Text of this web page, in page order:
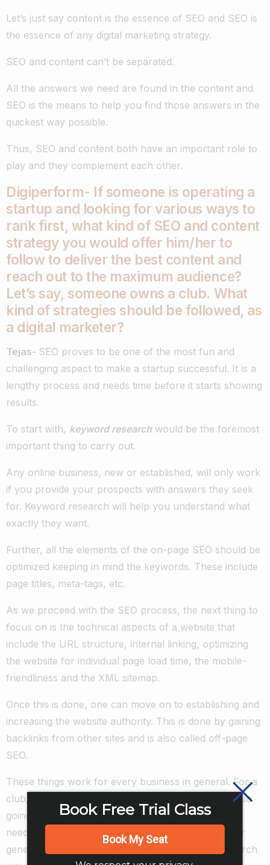
Let’s just say content is the essence of SEO and SEO is
the essence of any digital marketing strategy.
SEO and content can’t be separated.
All the answers we need are found in the content and
SEO is the means to help you find those answers in the
quickest way possible.
Thus, SEO and content both have an important role to
play and they complement each other.
Digiperform- If someone is operating a
startup and looking for various ways to
rank first, what kind of SEO and content
strategy you would offer him/her to
follow to deliver the best content and
reach out to the maximum audience?
Let’s say, someone owns a club. What
kind of strategies should be followed, as
a digital marketer?
Tejas- SEO proves to be one of the most fun and
challenging aspect to make a startup successful. It is a
lengthy process and needs time before it starts showing
results.
To start with, keyword research would be the foremost
important thing to carry out.
Any online business, new or established, will only work
if you provide your prospects with answers they seek
for. Keyword research will help you understand what
exactly they want.
Further, all the elements of the on-page SEO should be
optimized keeping in mind the keywords. These include
page titles, meta-tags, etc.
As we proceed with the SEO process, the next thing to
focus on is the technical aspects of a website that
include the URL structure, internal linking, optimizing
the website for individual page load time, the mobile-
friendliness and the XML sitemap.
Once this is done, one can move on to establishing and
increasing the website authority. This is done by gaining
backlinks from other sites and is also called off-page
SEO.
These things work for every business in general. For a
club, focusing on the long-tail keywords that the club
going people might search for, the kind of content
needed would be trendier and which will go well our
generation and optimizing the website for Local search
Book Free Trial Class
Book My Seat